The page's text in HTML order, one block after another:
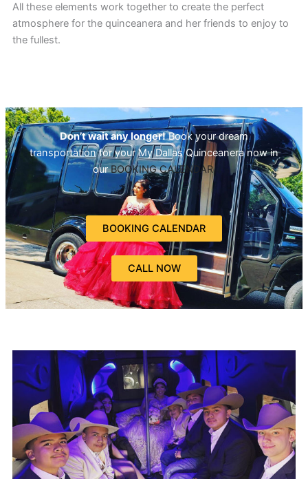
All these elements work together to create the perfect
atmosphere for the quinceanera and her friends to enjoy to
the fullest.
Don’t wait any longer!Book your dream
transportation for your My Dallas Quinceanera now in
ourBOOKING CALENDAR.
BOOKING CALENDAR
CALL NOW